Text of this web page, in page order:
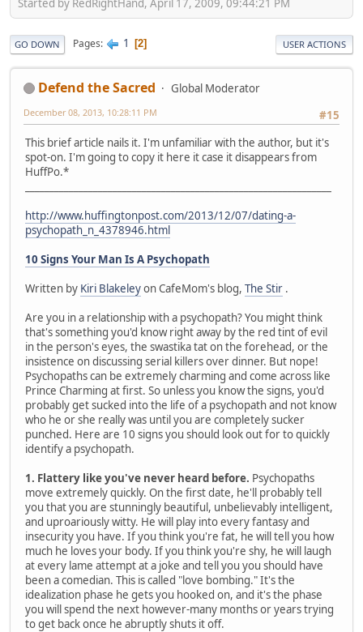
GO DOWN Pages 1 2 USER ACTIONS
Defend the Sacred
Global Moderator
#15
December 08, 2013, 10:28:11 PM
This brief article nails it. I'm unfamiliar with the author, but it's
spot-on. I'm going to copy it here it case it disappears from
HuffPo.*
http://www.huffingtonpost.com/2013/12/07/dating-a-
psychopath_n_4378946.html
10 Signs Your Man Is A Psychopath
Written by Kiri Blakeleyon CafeMom's blog, The Stir .
Are you in a relationship with a psychopath? You might think
that's something you'd know right away by the red tint of evil
in the person's eyes, the swastika tat on the forehead, or the
insistence on discussing serial killers over dinner. But nope!
Psychopaths can be extremely charming and come across like
Prince Charming at first. So unless you know the signs, you'd
probably get sucked into the life of a psychopath and not know
who he or she really was until you are completely sucker
punched. Here are 10 signs you should look out for to quickly
identify a psychopath.
1. Flattery like you've never heard before. Psychopaths
move extremely quickly. On the first date, he'll probably tell
you that you are stunningly beautiful, unbelievably intelligent,
and uproariously witty. He will play into every fantasy and
insecurity you have. If you think you're fat, he will tell you how
much he loves your body. If you think you're shy, he will laugh
at every lame attempt at a joke and tell you you should have
been a comedian. This is called "love bombing." It's the
idealization phase he gets you hooked on, and it's the phase
you will spend the next however-many months or years trying
to get back once he abruptly shuts it off.